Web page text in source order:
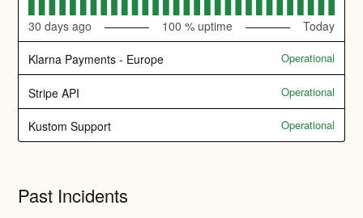
30 days ago 100 % uptime Today
Klarna Payments - Europe Operational
Stripe API Operational
Kustom Support Operational
Past Incidents